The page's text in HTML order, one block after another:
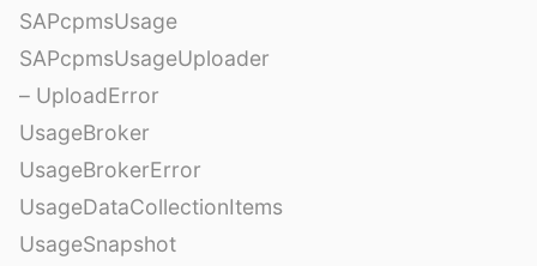
SAPcpmsUsage
SAPcpmsUsageUploader
– UploadError
UsageBroker
UsageBrokerError
UsageDataCollectionItems
UsageSnapshot